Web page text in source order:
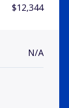
$12,344
N/A